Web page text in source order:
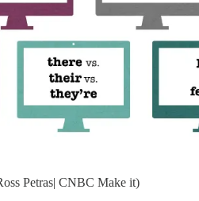
Petras| CNBC Make it)